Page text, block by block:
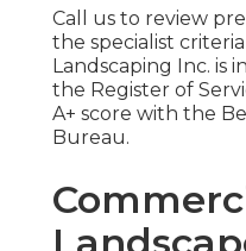
Call us to review
the specialist
Landscaping Inc. is
the Register of
A+ score with the
Bureau.